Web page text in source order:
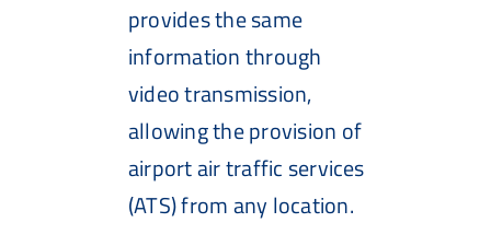
provides the same
information through
video transmission,
allowing the provision of
airport air traffic services
(ATS) from any location.